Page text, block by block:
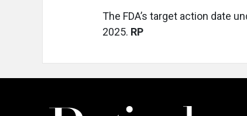
The FDA’s target action date
2025. RP